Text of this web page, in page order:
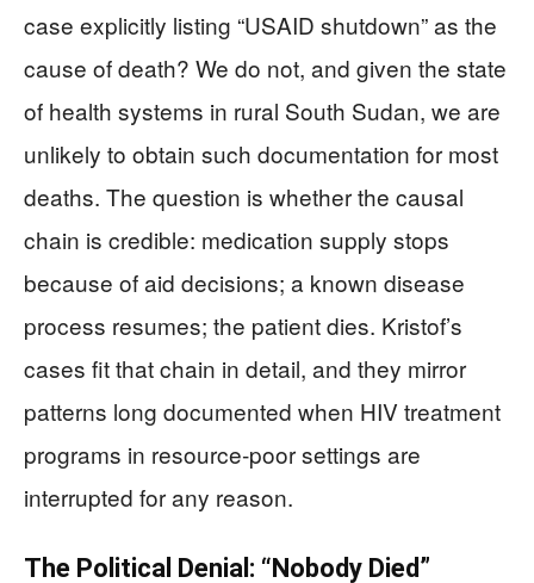
case explicitly listing “USAID shutdown” as the
cause of death? We do not, and given the state
of health systems in rural South Sudan, we are
unlikely to obtain such documentation for most
deaths. The question is whether the causal
chain is credible: medication supply stops
because of aid decisions; a known disease
process resumes; the patient dies. Kristof’s
cases fit that chain in detail, and they mirror
patterns long documented when HIV treatment
programs in resource‑poor settings are
interrupted for any reason.
The Political Denial: “Nobody Died”